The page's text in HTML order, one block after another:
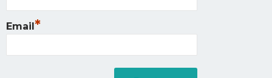
Email *